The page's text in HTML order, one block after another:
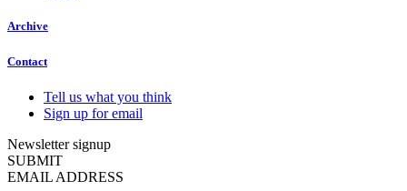
Archive
Contact
Tell us what you think
Sign up for email
Newsletter signup
SUBMIT
EMAIL ADDRESS